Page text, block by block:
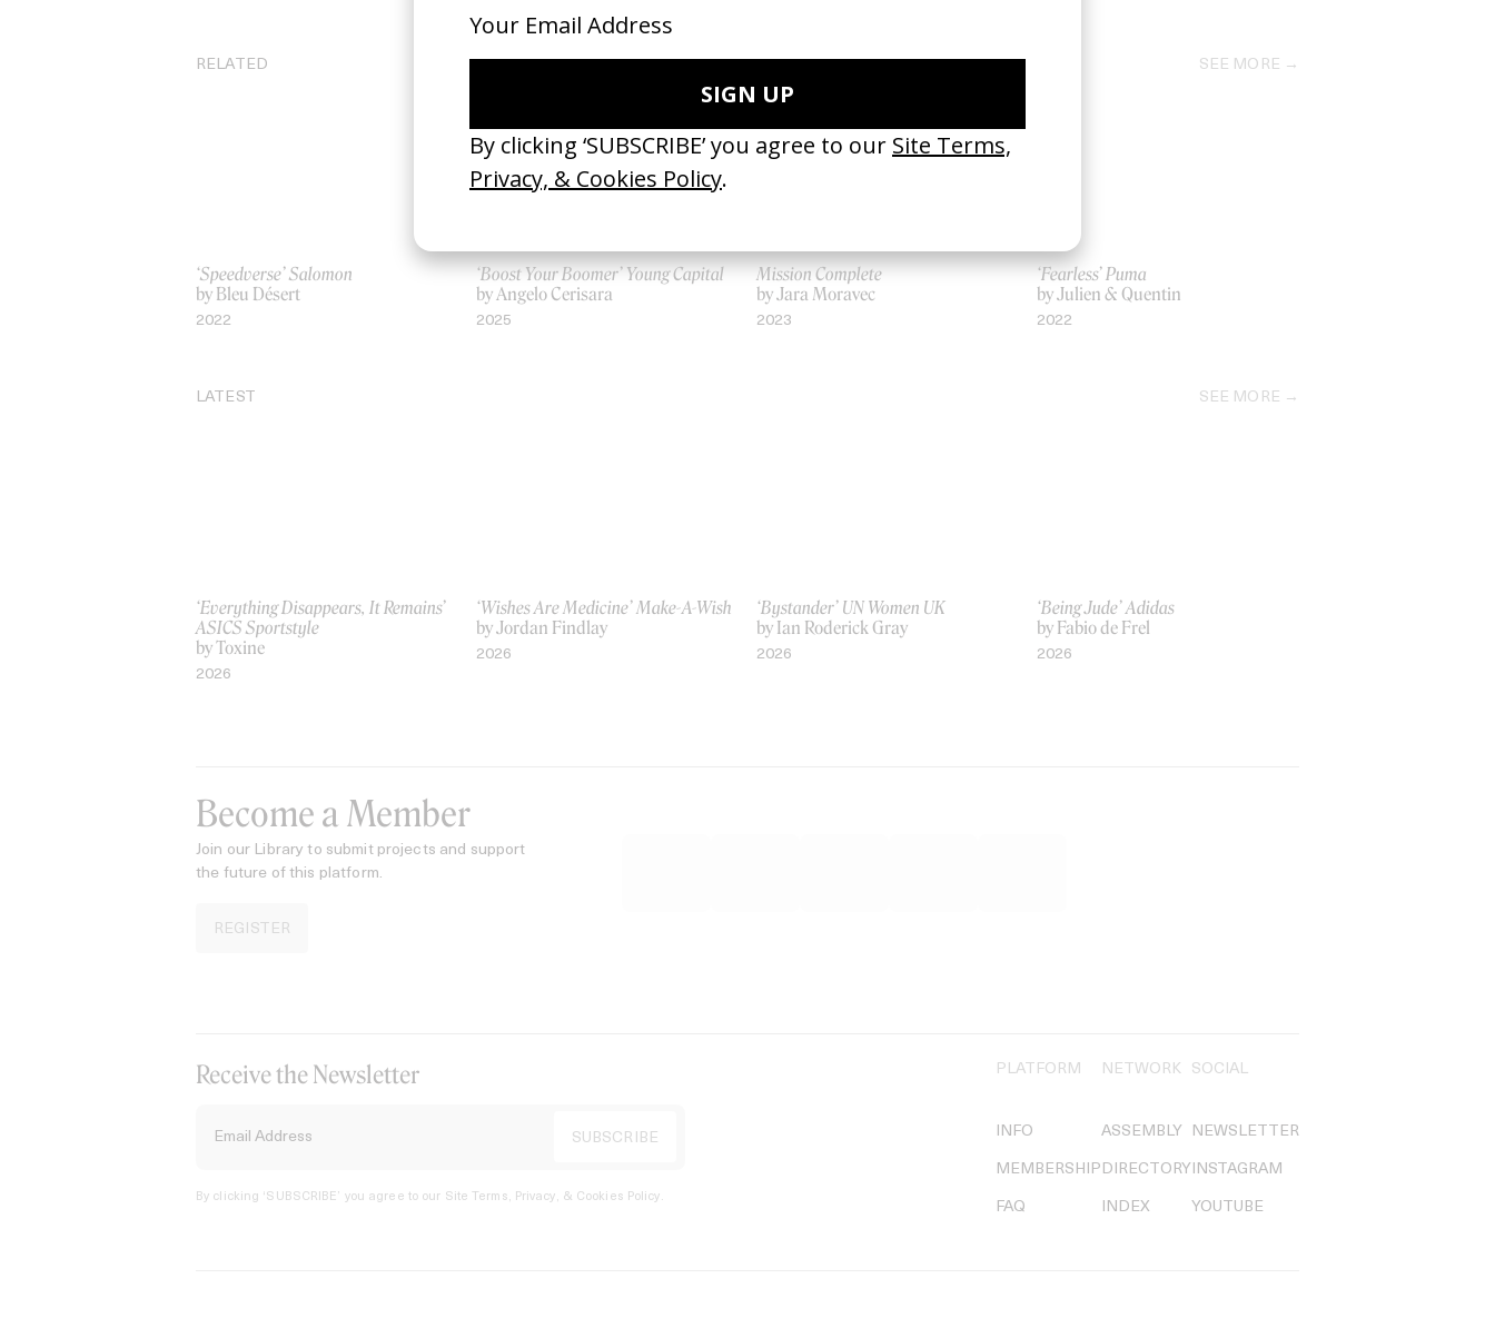
RELATED SEE MORE
‘Speedverse’ Salomon
by Bleu Désert
2022
‘Boost Your Boomer’ Young Capital
by Angelo Cerisara
2025
Mission Complete
by Jara Moravec
2023
‘Fearless’ Puma
by Julien & Quentin
2022
LATEST SEE MORE
‘Everything Disappears, It Remains’
ASICS Sportstyle
by Toxine
2026
‘Wishes Are Medicine’ Make-A-Wish
by Jordan Findlay
2026
‘Bystander’ UN Women UK
by Ian Roderick Gray
2026
‘Being Jude’ Adidas
by Fabio de Frel
2026
Become a Member
Join our Library to submit projects and support
the future of this platform.
REGISTER
Receive the Newsletter
By clicking ‘SUBSCRIBE’ you agree to our Site Terms, Privacy, & Cookies Policy.
PLATFORM
INFO
MEMBERSHIP
FAQ
NETWORK
ASSEMBLY
DIRECTORY
INDEX
SOCIAL
NEWSLETTER
INSTAGRAM
YOUTUBE